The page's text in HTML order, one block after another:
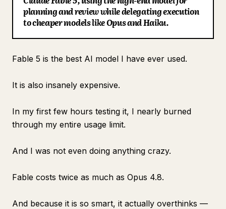
Blogplanning and review while delegating execution
to cheaper models like Opus and Haiku.
Fable 5 is the best AI model I have ever used.
It is also insanely expensive.
In my first few hours testing it, I nearly burned
through my entire usage limit.
And I was not even doing anything crazy.
Fable costs twice as much as Opus 4.8.
And because it is so smart, it actually overthinks —